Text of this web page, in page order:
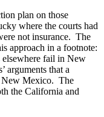
plan on those
where the courts had
not insurance. The
approach in a footnote:
elsewhere fail in New
arguments that a
New Mexico. The
the California and